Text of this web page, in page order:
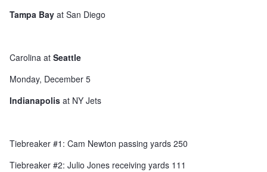
Tampa Bay at San Diego
Carolina at Seattle
Monday, December 5
Indianapolis at NY Jets
Tiebreaker #1: Cam Newton passing yards 250
Tiebreaker #2: Julio Jones receiving yards 111